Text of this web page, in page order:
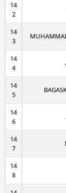
14
2
14
3
14
4
14
5
14
6
14
7
14
8